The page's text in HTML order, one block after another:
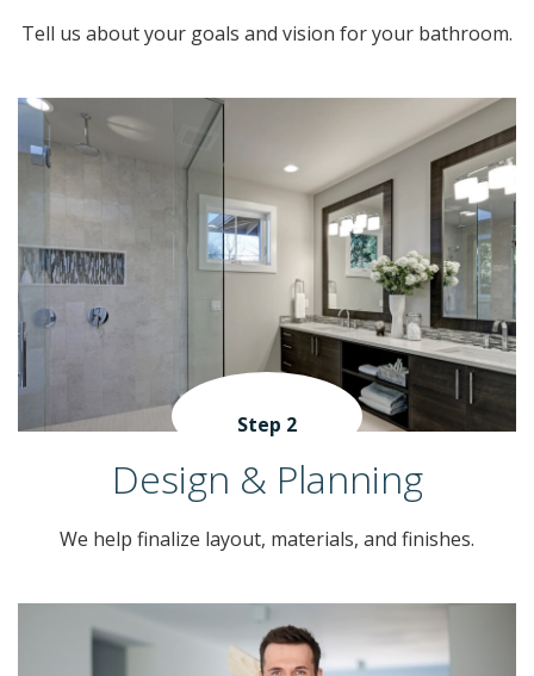
Tell us about your goals and vision for your bathroom.
Step 2
Design & Planning
We help finalize layout, materials, and finishes.